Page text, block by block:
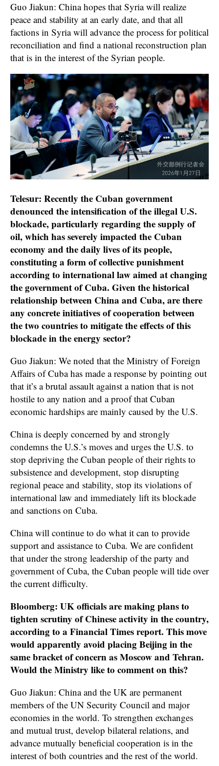
Guo Jiakun: China hopes that Syria will realize
peace and stability at an early date, and that all
factions in Syria will advance the process for political
reconciliation and find a national reconstruction plan
that is in the interest of the Syrian people.
Telesur: Recently the Cuban government
denounced the intensification of the illegal U.S.
blockade, particularly regarding the supply of
oil, which has severely impacted the Cuban
economy and the daily lives of its people,
constituting a form of collective punishment
according to international law aimed at changing
the government of Cuba. Given the historical
relationship between China and Cuba, are there
any concrete initiatives of cooperation between
the two countries to mitigate the effects of this
blockade in the energy sector?
Guo Jiakun: We noted that the Ministry of Foreign
Affairs of Cuba has made a response by pointing out
that it’s a brutal assault against a nation that is not
hostile to any nation and a proof that Cuban
economic hardships are mainly caused by the U.S.
China is deeply concerned by and strongly
condemns the U.S.’s moves and urges the U.S. to
stop depriving the Cuban people of their rights to
subsistence and development, stop disrupting
regional peace and stability, stop its violations of
international law and immediately lift its blockade
and sanctions on Cuba.
China will continue to do what it can to provide
support and assistance to Cuba. We are confident
that under the strong leadership of the party and
government of Cuba, the Cuban people will tide over
the current difficulty.
Bloomberg: UK officials are making plans to
tighten scrutiny of Chinese activity in the country,
according to a Financial Times report. This move
would apparently avoid placing Beijing in the
same bracket of concern as Moscow and Tehran.
Would the Ministry like to comment on this?
Guo Jiakun: China and the UK are permanent
members of the UN Security Council and major
economies in the world. To strengthen exchanges
and mutual trust, develop bilateral relations, and
advance mutually beneficial cooperation is in the
interest of both countries and the rest of the world.